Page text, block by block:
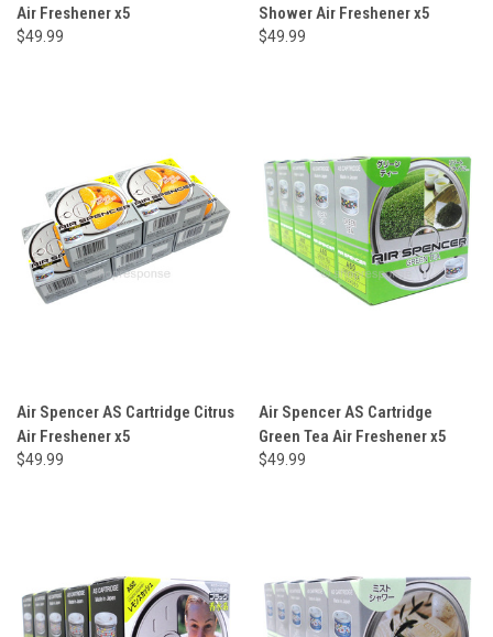
Air Freshener x5
$49.99
Shower Air Freshener x5
$49.99
Air Spencer AS Cartridge Citrus
Air Freshener x5
$49.99
Air Spencer AS Cartridge
Green Tea Air Freshener x5
$49.99